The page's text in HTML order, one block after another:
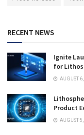
RECENT NEWS
Ignite
for
AUGUST
Product
AUGUST